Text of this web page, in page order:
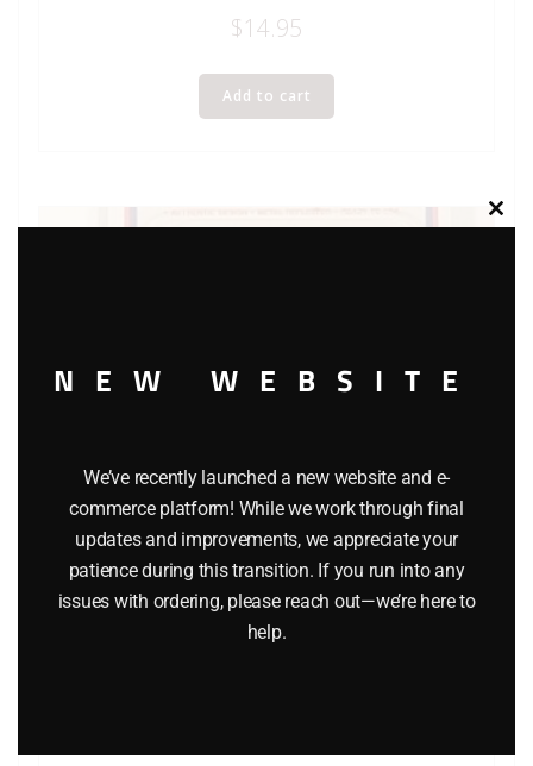
$14.95
Add to cart
LIFE LIKE 1227 LIGHT UP BILLBOARDS O GAUGE
12.95
NEW WEBSITE
We’ve recently launched a new website and e-
commerce platform! While we work through final
updates and improvements, we appreciate your
patience during this transition. If you run into any
issues with ordering, please reach out—we’re here to
help.